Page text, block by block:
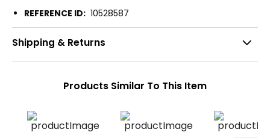
REFERENCE ID: 10528587
Shipping & Returns
Products Similar To This Item